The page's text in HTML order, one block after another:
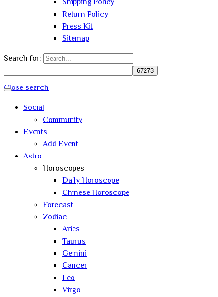
Shipping Policy
Return Policy
Press Kit
Sitemap
Search for:
Close search
Social
Community
Events
Add Event
Astro
Horoscopes
Daily Horoscope
Chinese Horoscope
Forecast
Zodiac
Aries
Taurus
Gemini
Cancer
Leo
Virgo